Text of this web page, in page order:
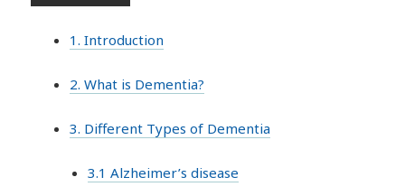
1. Introduction
2. What is Dementia?
3. Different Types of Dementia
3.1 Alzheimer’s disease